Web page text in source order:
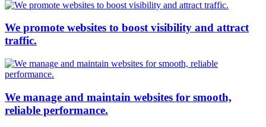
We promote websites to boost visibility and attract
traffic.
We manage and maintain websites for smooth,
reliable performance.